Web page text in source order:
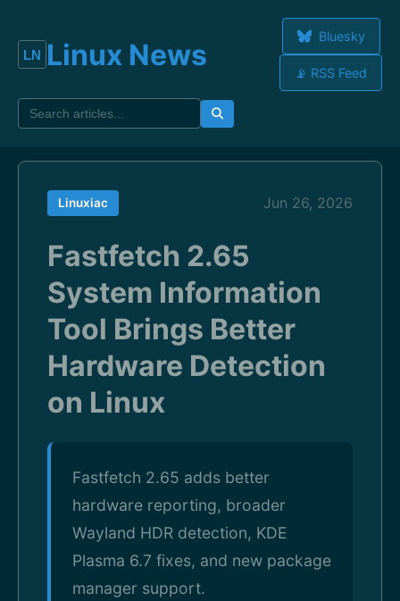
Linux News
Bluesky
📡 RSS Feed
Linuxiac Jun 26, 2026
Fastfetch 2.65
System Information
Tool Brings Better
Hardware Detection
on Linux
Fastfetch 2.65 adds better
hardware reporting, broader
Wayland HDR detection, KDE
Plasma 6.7 fixes, and new package
manager support.